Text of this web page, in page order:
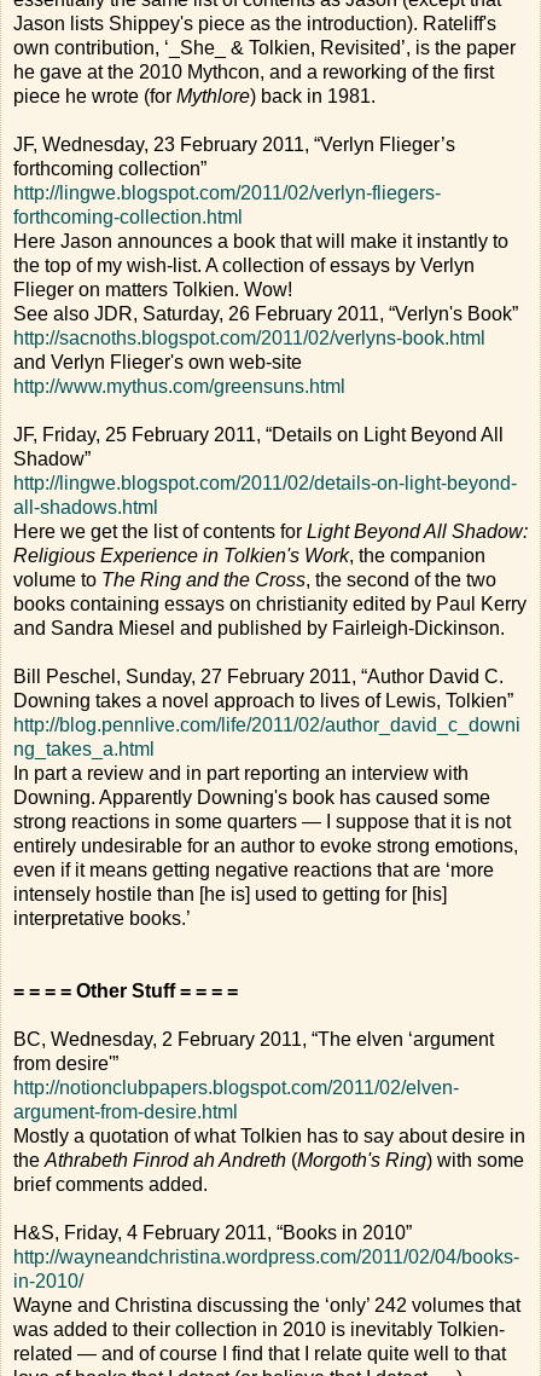
Jason lists Shippey's piece as the introduction). Rateliff's
own contribution, ‘_She_ & Tolkien, Revisited’, is the paper
he gave at the 2010 Mythcon, and a reworking of the first
piece he wrote (for Mythlore) back in 1981.
JF, Wednesday, 23 February 2011, “Verlyn Flieger’s
forthcoming collection”
http://lingwe.blogspot.com/2011/02/verlyn-fliegers-
forthcoming-collection.html
Here Jason announces a book that will make it instantly to
the top of my wish-list. A collection of essays by Verlyn
Flieger on matters Tolkien. Wow!
See also JDR, Saturday, 26 February 2011, “Verlyn's Book”
http://sacnoths.blogspot.com/2011/02/verlyns-book.html
and Verlyn Flieger's own web-site
http://www.mythus.com/greensuns.html
JF, Friday, 25 February 2011, “Details on Light Beyond All
Shadow”
http://lingwe.blogspot.com/2011/02/details-on-light-beyond-
all-shadows.html
Here we get the list of contents for Light Beyond All Shadow:
Religious Experience in Tolkien's Work, the companion
volume to The Ring and the Cross, the second of the two
books containing essays on christianity edited by Paul Kerry
and Sandra Miesel and published by Fairleigh-Dickinson.
Bill Peschel, Sunday, 27 February 2011, “Author David C.
Downing takes a novel approach to lives of Lewis, Tolkien”
http://blog.pennlive.com/life/2011/02/author_david_c_downi
ng_takes_a.html
In part a review and in part reporting an interview with
Downing. Apparently Downing's book has caused some
strong reactions in some quarters — I suppose that it is not
entirely undesirable for an author to evoke strong emotions,
even if it means getting negative reactions that are ‘more
intensely hostile than [he is] used to getting for [his]
interpretative books.’
= = = = Other Stuff = = = =
BC, Wednesday, 2 February 2011, “The elven ‘argument
from desire'”
http://notionclubpapers.blogspot.com/2011/02/elven-
argument-from-desire.html
Mostly a quotation of what Tolkien has to say about desire in
the Athrabeth Finrod ah Andreth (Morgoth's Ring) with some
brief comments added.
H&S, Friday, 4 February 2011, “Books in 2010”
http://wayneandchristina.wordpress.com/2011/02/04/books-
in-2010/
Wayne and Christina discussing the ‘only’ 242 volumes that
was added to their collection in 2010 is inevitably Tolkien-
related — and of course I find that I relate quite well to that